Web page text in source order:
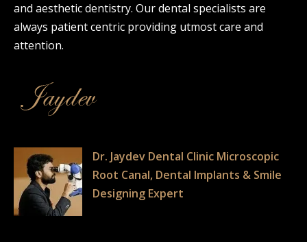
and aesthetic dentistry. Our dental specialists are
always patient centric providing utmost care and
attention.
Dr. Jaydev Dental Clinic Microscopic
Root Canal, Dental Implants & Smile
Designing Expert